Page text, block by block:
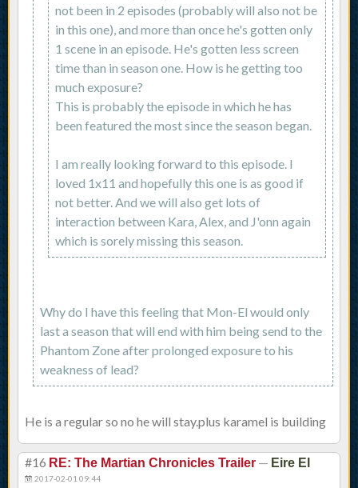
not been in 2 episodes (probably will also not be
in this one), and more than once he's gotten only
1 scene in an episode. He's gotten less screen
time than in season one. How is he getting too
much exposure?
This is probably the episode in which he has
been featured the most since the season began.
I am really looking forward to this episode. I
loved 1x11 and hopefully this one is as good if
not better. And we will also get lots of
interaction between Kara, Alex, and J'onn again
which is sorely missing this season.
Why do I have this feeling that Mon-El would only
last a season that will end with him being send to the
Phantom Zone after prolonged exposure to his
weakness of lead?
He is a regular so no he will stay.plus karamel is building
#16 RE: The Martian Chronicles Trailer — Eire El
2017-02-01 09:44